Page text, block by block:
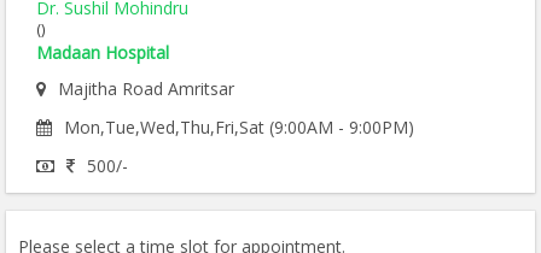
Dr. Sushil Mohindru
()
Madaan Hospital
Majitha Road Amritsar
Mon,Tue,Wed,Thu,Fri,Sat (9:00AM - 9:00PM)
500/-
Please select a time slot for appointment.